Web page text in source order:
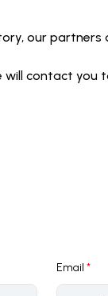
our
contact you
Email *